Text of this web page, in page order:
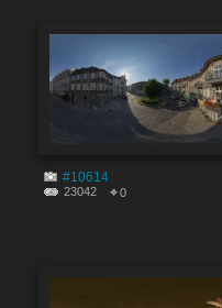
#10614
23042 0